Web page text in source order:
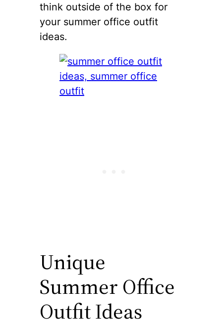
think outside of the box for
your summer office outfit
ideas.
Unique
Summer Office
Outfit Ideas